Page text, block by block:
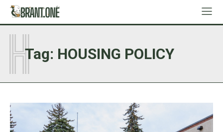
Tag: HOUSING POLICY
H